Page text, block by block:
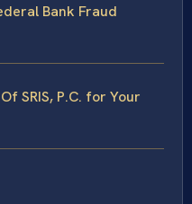
Bank Fraud
SRIS, P.C. for Your